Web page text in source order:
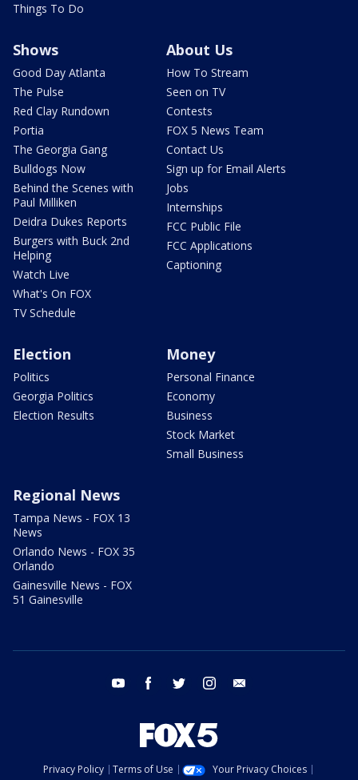
Things To Do
Shows
Good Day Atlanta
The Pulse
Red Clay Rundown
Portia
The Georgia Gang
Bulldogs Now
Behind the Scenes with
Paul Milliken
Deidra Dukes Reports
Burgers with Buck 2nd
Helping
Watch Live
What's On FOX
TV Schedule
About Us
How To Stream
Seen on TV
Contests
FOX 5 News Team
Contact Us
Sign up for Email Alerts
Jobs
Internships
FCC Public File
FCC Applications
Captioning
Election
Politics
Georgia Politics
Election Results
Money
Personal Finance
Economy
Business
Stock Market
Small Business
Regional News
Tampa News - FOX 13
News
Orlando News - FOX 35
Orlando
Gainesville News - FOX
51 Gainesville
youtube facebook twitter instagram
Privacy Policy Terms of Use
Your Privacy Choices